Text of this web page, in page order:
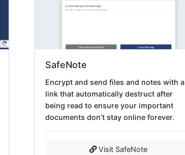
SafeNote
Encrypt and send files and notes with a
link that automatically destruct after
being read to ensure your important
documents don’t stay online forever.
Visit SafeNote